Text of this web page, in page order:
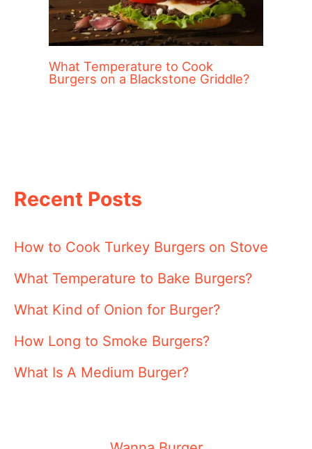
What Temperature to Cook
Burgers on a Blackstone Griddle?
Recent Posts
How to Cook Turkey Burgers on Stove
What Temperature to Bake Burgers?
What Kind of Onion for Burger?
How Long to Smoke Burgers?
What Is A Medium Burger?